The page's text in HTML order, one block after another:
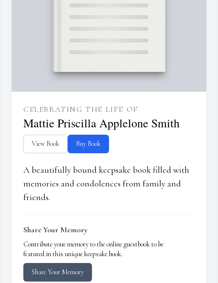
CELEBRATING THE LIFE OF
Mattie Priscilla Applelone Smith
View Book Buy Book
A beautifully bound keepsake book filled with
memories and condolences from family and
friends.
Share Your Memory
Contribute your memory to the online guestbook to be
featured in this unique keepsake book.
Share Your Memory